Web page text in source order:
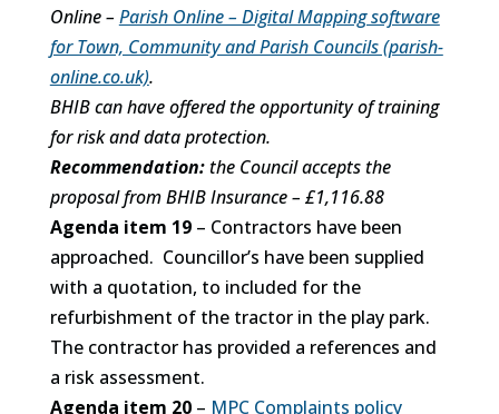
Online – Parish Online – Digital Mapping software
for Town, Community and Parish Councils (parish-
online.co.uk).
BHIB can have offered the opportunity of training
for risk and data protection.
Recommendation:the Council accepts the
proposal from BHIB Insurance – £1,116.88
Agenda item 19– Contractors have been
approached. Councillor’s have been supplied
with a quotation, to included for the
refurbishment of the tractor in the play park.
The contractor has provided a references and
a risk assessment.
Agenda item 20– MPC Complaints policy